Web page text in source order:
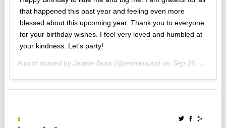
that happened this past year and feeling even more
blessed about this upcoming year. Thank you to everyone
for your birthday wishes. I feel very loved and humbled at
your kindness. Let’s party!
A post shared by Jeanie Buss (@jeaniebuss) on Sep 26, 2018 at 8:33am PDT